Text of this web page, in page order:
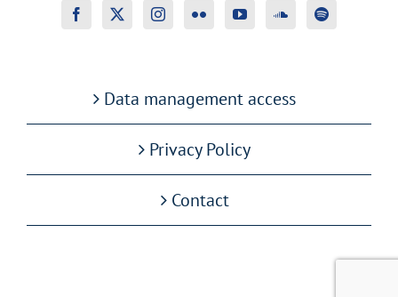
Data management access
Privacy Policy
Contact